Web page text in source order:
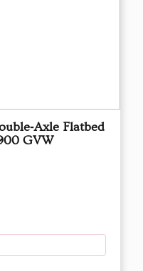
Flatbed
GVW